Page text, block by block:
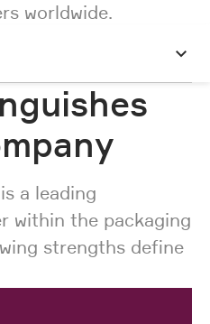
worldwide.
a leading
within the packaging
strengths define